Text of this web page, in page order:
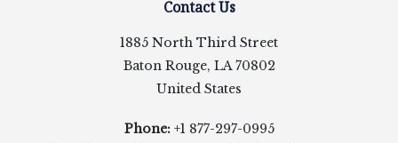
Contact Us
1885 North Third Street
Baton Rouge, LA 70802
United States
Phone: +1 877-297-0995